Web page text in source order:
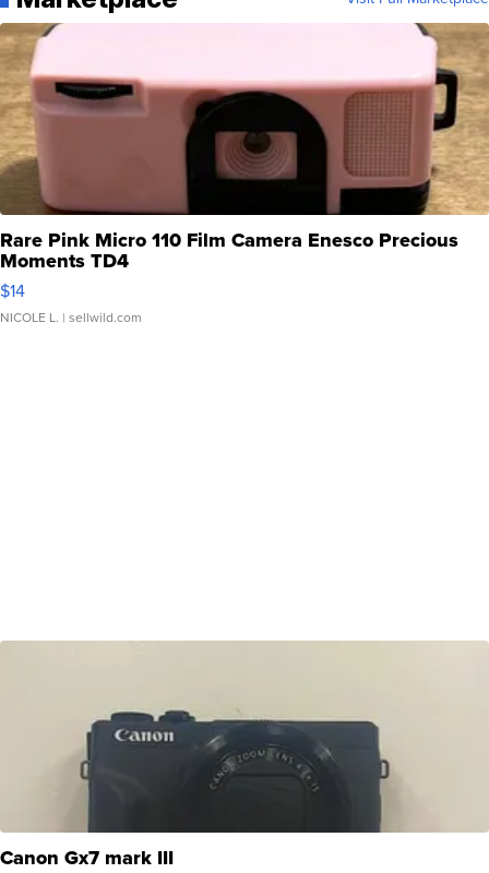
Rare Pink Micro 110 Film Camera Enesco Precious
Moments TD4
$14
NICOLE L. | sellwild.com
Canon Gx7 mark III